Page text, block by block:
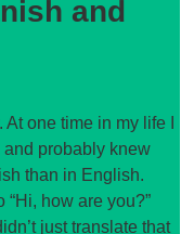
and
one time in my life I
probably knew
than in English.
“Hi, how are you?”
just translate that